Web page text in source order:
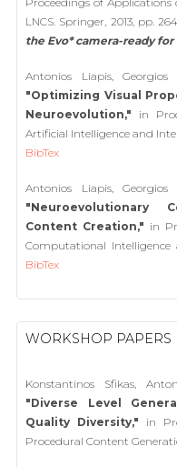
LNCS. Springer, 2013, pp.
the Evo* camera-ready
Antonios Liapis,
"Optimizing Visual
Neuroevolution," in
Artificial Intelligence and
BibTex
Antonios Liapis,
"Neuroevolutionary
Content Creation," in
Computational Intelligence
BibTex
WORKSHOP PAPERS
Konstantinos Sfikas,
"Diverse Level
Quality Diversity," in
Procedural Content